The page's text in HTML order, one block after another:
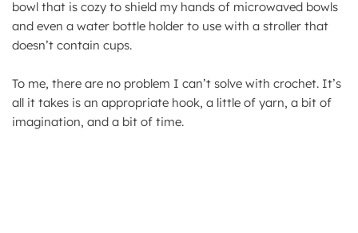
bowl that is cozy to shield my hands of microwaved bowls
and even a water bottle holder to use with a stroller that
doesn’t contain cups.
To me, there are no problem I can’t solve with crochet. It’s
all it takes is an appropriate hook, a little of yarn, a bit of
imagination, and a bit of time.